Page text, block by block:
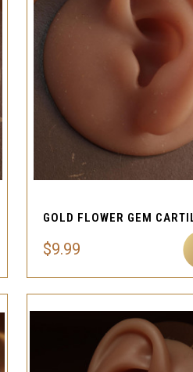
QUICK VIEW
$9.99